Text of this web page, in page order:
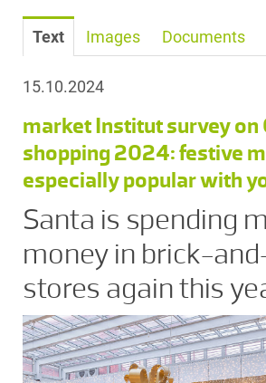
Text Images Documents
15.10.2024
market Institut survey on
shopping 2024: festive
especially popular with
Santa is spending
money in brick-
stores again this